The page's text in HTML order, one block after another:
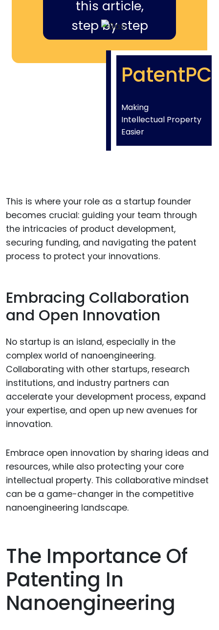
this article,
step by step
PatentPC
Making
Intellectual Property
Easier
This is where your role as a startup founder
becomes crucial: guiding your team through
the intricacies of product development,
securing funding, and navigating the patent
process to protect your innovations.
Embracing Collaboration
and Open Innovation
No startup is an island, especially in the
complex world of nanoengineering.
Collaborating with other startups, research
institutions, and industry partners can
accelerate your development process, expand
your expertise, and open up new avenues for
innovation.
Embrace open innovation by sharing ideas and
resources, while also protecting your core
intellectual property. This collaborative mindset
can be a game-changer in the competitive
nanoengineering landscape.
The Importance Of
Patenting In
Nanoengineering